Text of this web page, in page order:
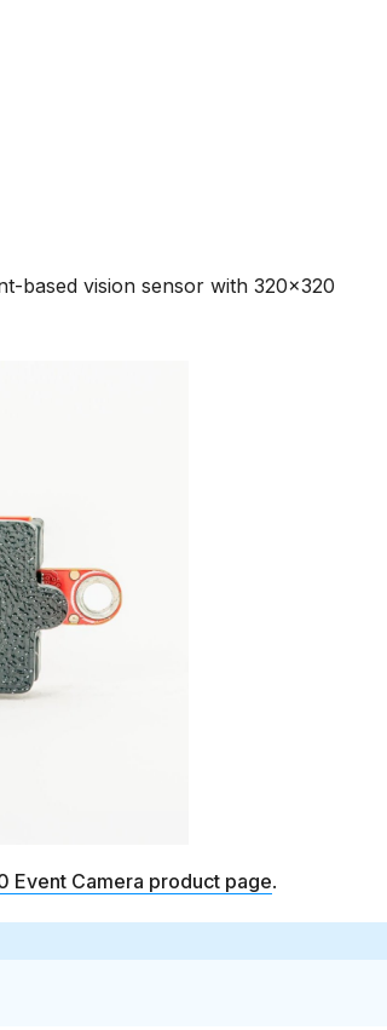
based vision sensor with 320x320
Event Camera product page.